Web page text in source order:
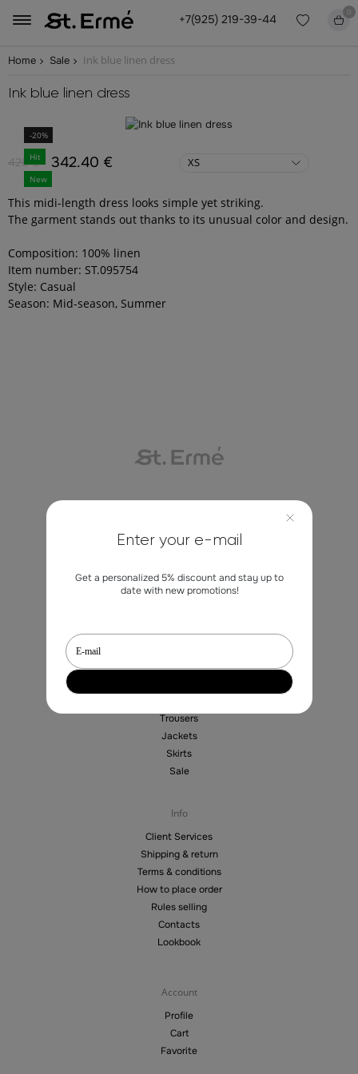
+7(925) 219-39-44
0
Home Sale Ink blue linen dress
Ink blue linen dress
-20%
Hit
New
342.40 €
428 € XS
This midi-length dress looks simple yet striking.
The garment stands out thanks to its unusual color and design.
Composition: 100% linen
Item number: ST.095754
Style: Casual
Season: Mid-season, Summer
marketing@st-erme.com
Trousers
Jackets
Skirts
Sale
Info
Client Services
Shipping & return
Terms & conditions
How to place order
Rules selling
Contacts
Lookbook
Account
Profile
Cart
Favorite
Enter your e-mail
Get a personalized 5% discount and stay up to
date with new promotions!